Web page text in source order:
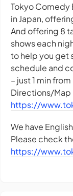
Tokyo Comedy
in Japan,
And offering 8
shows each
to help you get
schedule and
– just 1 min
Directions/Map
https://
We have
Please check
https://